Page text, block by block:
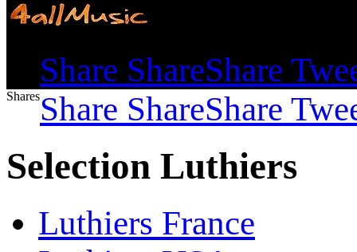
Share ShareShare
SharesShare ShareShare
Selection Luthiers
Luthiers France